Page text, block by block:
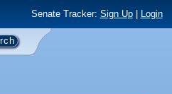
Senate Tracker: Sign Up| Login